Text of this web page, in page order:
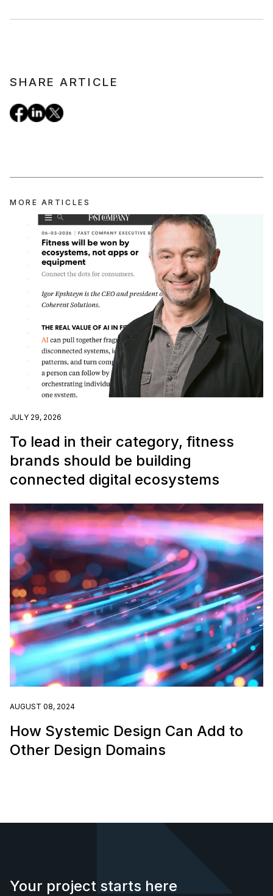
SHARE ARTICLE
MORE ARTICLES
JULY 29, 2026
To lead in their category, fitness
brands should be building
connected digital ecosystems
AUGUST 08, 2024
How Systemic Design Can Add to
Other Design Domains
Your project starts here